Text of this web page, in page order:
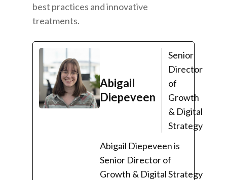
best practices and innovative
treatments.
Abigail
Diepeveen
Senior
Director
of
Growth
& Digital
Strategy
Abigail Diepeveen is
Senior Director of
Growth & Digital Strategy